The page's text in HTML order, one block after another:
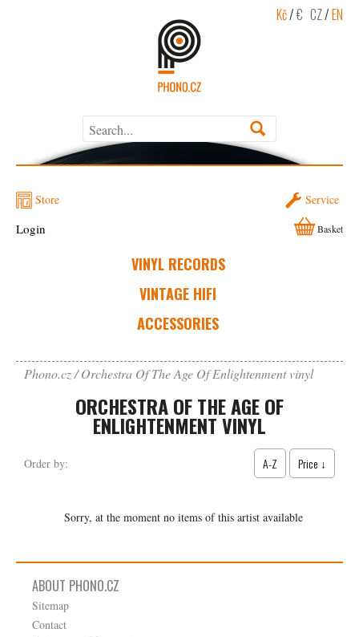
Kč/€ CZ/EN
Store Service
VINYL RECORDS
VINTAGE HIFI
ACCESSORIES
Login Basket
Phono.cz Orchestra Of The Age Of Enlightenment vinyl
ORCHESTRA OF THE AGE OF
ENLIGHTENMENT VINYL
Order by: A-Z Price ↓
Sorry, at the moment no items of this artist available
ABOUT PHONO.CZ
Sitemap
Contact